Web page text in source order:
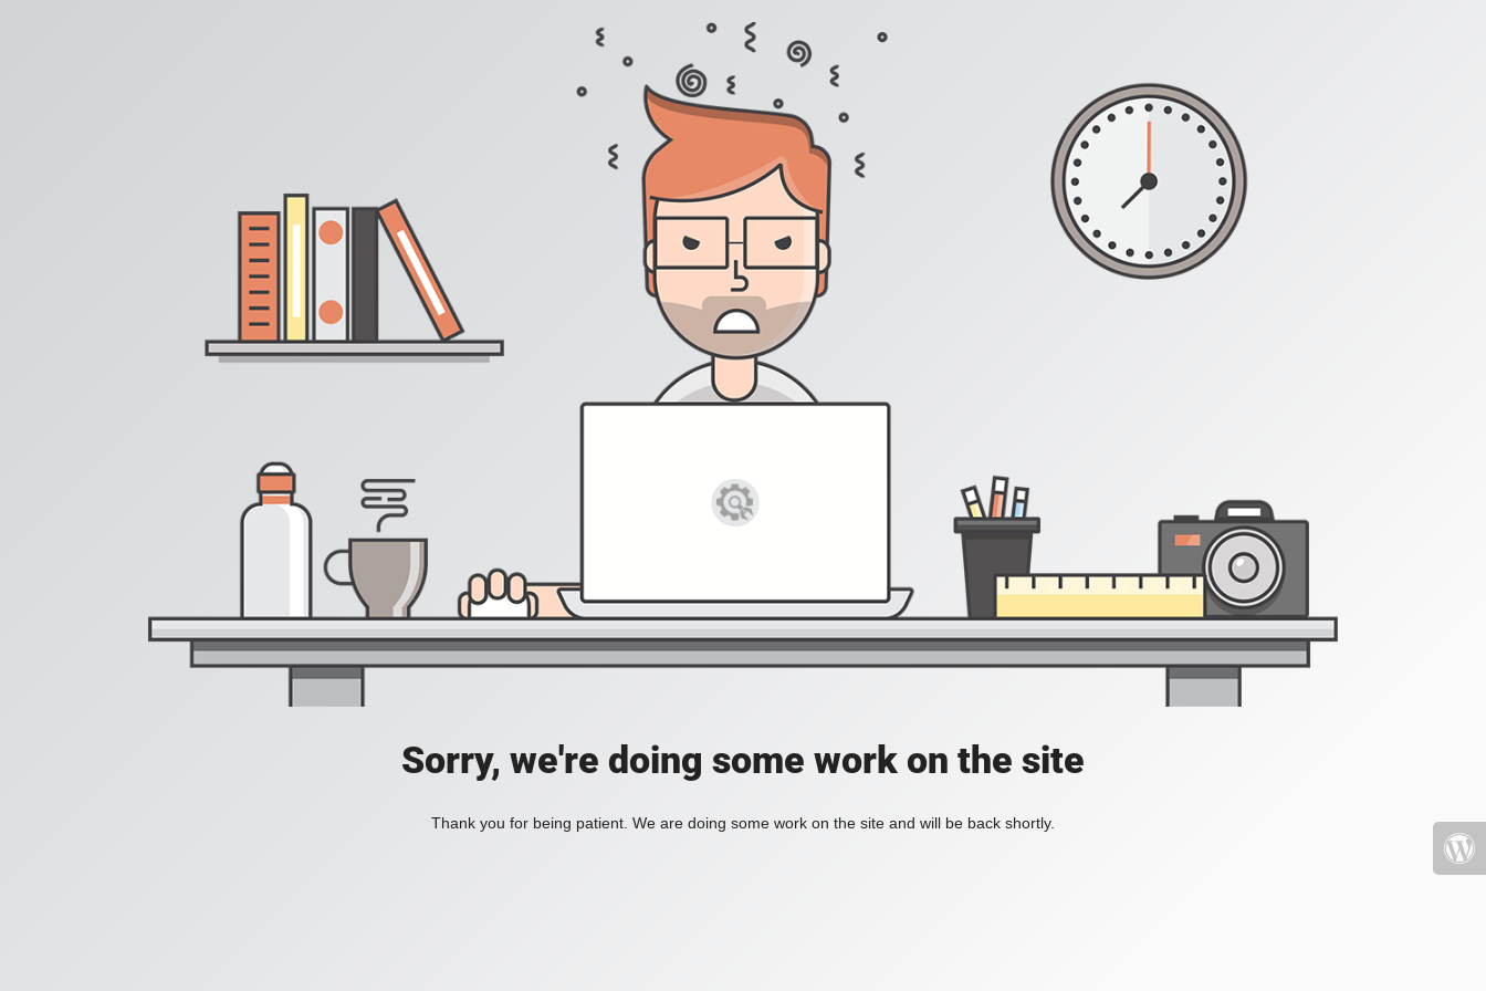
Sorry, we're doing some work on the site
Thank you for being patient. We are doing some work on the site and will be back shortly.